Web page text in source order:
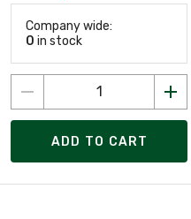
Company wide:
0 in stock
ADD TO CART